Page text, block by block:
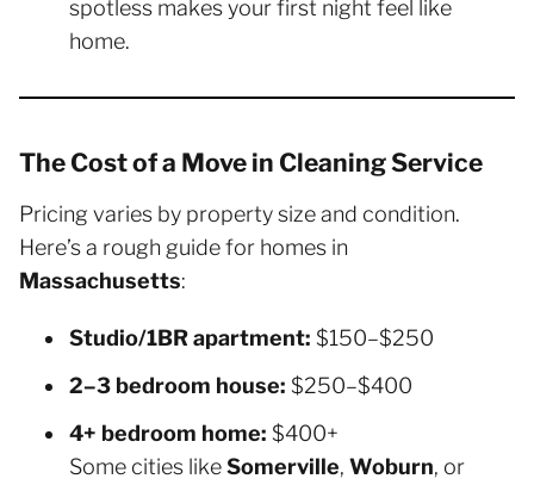
spotless makes your first night feel like
home.
The Cost of a Move in Cleaning Service
Pricing varies by property size and condition.
Here’s a rough guide for homes in
Massachusetts:
Studio/1BR apartment: $150–$250
2–3 bedroom house: $250–$400
4+ bedroom home: $400+
Some cities likeSomerville, Woburn, or